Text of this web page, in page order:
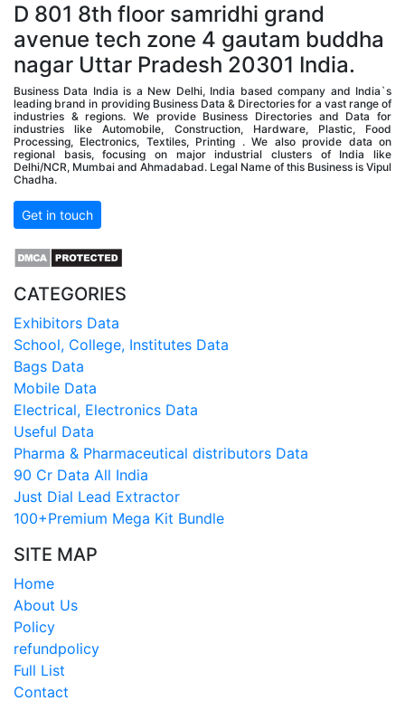
D 801 8th floor samridhi grand
avenue tech zone 4 gautam buddha
nagar Uttar Pradesh 20301 India.
Business Data India is a New Delhi, India based company and India`s
leading brand in providing Business Data & Directories for a vast range of
industries & regions. We provide Business Directories and Data for
industries like Automobile, Construction, Hardware, Plastic, Food
Processing, Electronics, Textiles, Printing . We also provide data on
regional basis, focusing on major industrial clusters of India like
Delhi/NCR, Mumbai and Ahmadabad. Legal Name of this Business is Vipul
Chadha.
Get in touch
CATEGORIES
Exhibitors Data
School, College, Institutes Data
Bags Data
Mobile Data
Electrical, Electronics Data
Useful Data
Pharma & Pharmaceutical distributors Data
90 Cr Data All India
Just Dial Lead Extractor
100+Premium Mega Kit Bundle
SITE MAP
Home
About Us
Policy
refundpolicy
Full List
Contact